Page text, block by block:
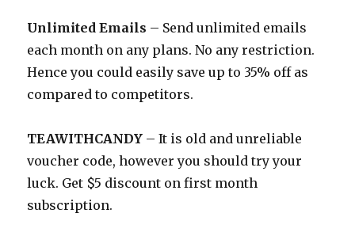
Unlimited Emails – Send unlimited emails
each month on any plans. No any restriction.
Hence you could easily save up to 35% off as
compared to competitors.
TEAWITHCANDY – It is old and unreliable
voucher code, however you should try your
luck. Get $5 discount on first month
subscription.